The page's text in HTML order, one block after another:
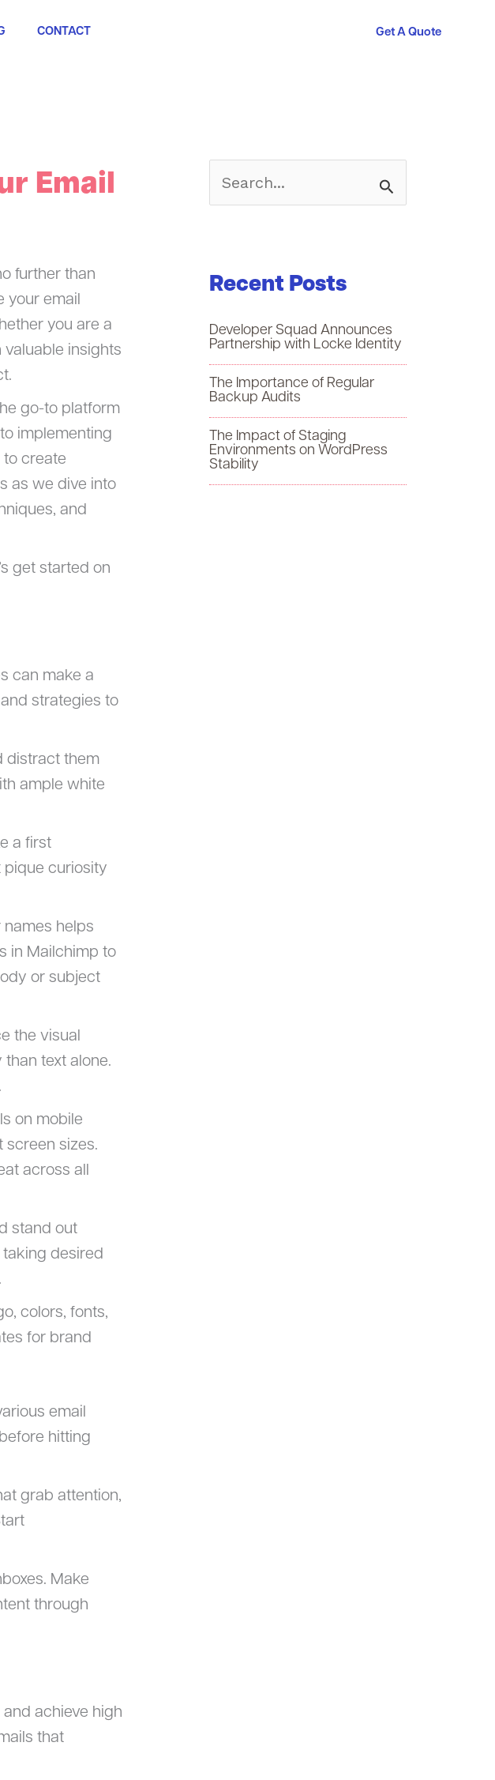
CONTACT Get A Quote
Email
further than
your email
you are a
insights
go-to platform
implementing
to create
as we dive into
and
get started on
can make a
strategies to
distract them
ample white
a first
pique curiosity
helps
in Mailchimp to
or subject
the visual
text alone.
on mobile
screen sizes.
across all
stand out
desired
colors, fonts,
for brand
email
hitting
grab attention,
Make
through
achieve high
that
h
f
r
Recent Posts
Developer Squad Announces
Partnership with Locke Identity
The Importance of Regular
Backup Audits
The Impact of Staging
Environments on WordPress
Stability